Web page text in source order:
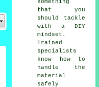
something
that you
should tackle
with a DIY
mindset.
Trained
specialists
know how to
handle the
material
safely